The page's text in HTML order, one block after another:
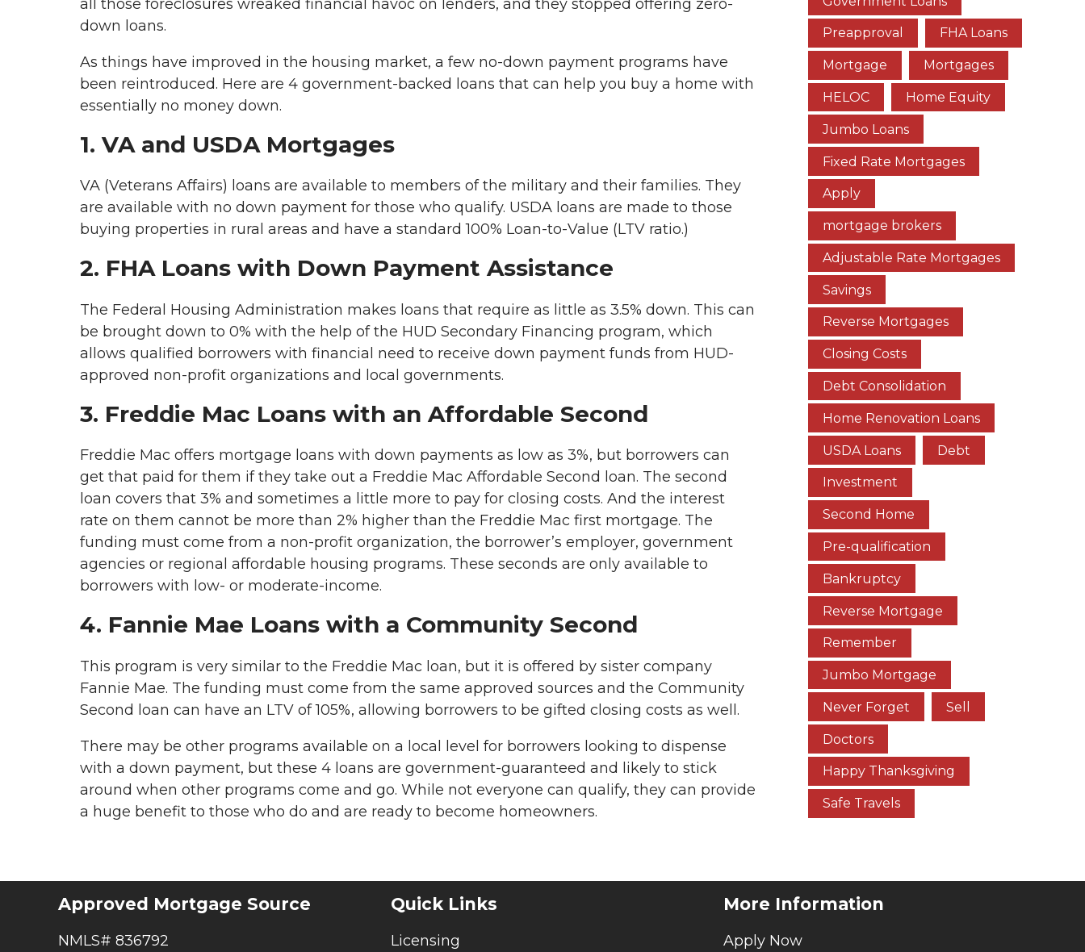
all those foreclosures wreaked financial havoc on lenders, and they stopped offering zero-
down loans.
As things have improved in the housing market, a few no-down payment programs have
been reintroduced. Here are 4 government-backed loans that can help you buy a home with
essentially no money down.
1. VA and USDA Mortgages
VA (Veterans Affairs) loans are available to members of the military and their families. They
are available with no down payment for those who qualify. USDA loans are made to those
buying properties in rural areas and have a standard 100% Loan-to-Value (LTV ratio.)
2. FHA Loans with Down Payment Assistance
The Federal Housing Administration makes loans that require as little as 3.5% down. This can
be brought down to 0% with the help of the HUD Secondary Financing program, which
allows qualified borrowers with financial need to receive down payment funds from HUD-
approved non-profit organizations and local governments.
3. Freddie Mac Loans with an Affordable Second
Freddie Mac offers mortgage loans with down payments as low as 3%, but borrowers can
get that paid for them if they take out a Freddie Mac Affordable Second loan. The second
loan covers that 3% and sometimes a little more to pay for closing costs. And the interest
rate on them cannot be more than 2% higher than the Freddie Mac first mortgage. The
funding must come from a non-profit organization, the borrower’s employer, government
agencies or regional affordable housing programs. These seconds are only available to
borrowers with low- or moderate-income.
4. Fannie Mae Loans with a Community Second
This program is very similar to the Freddie Mac loan, but it is offered by sister company
Fannie Mae. The funding must come from the same approved sources and the Community
Second loan can have an LTV of 105%, allowing borrowers to be gifted closing costs as well.
There may be other programs available on a local level for borrowers looking to dispense
with a down payment, but these 4 loans are government-guaranteed and likely to stick
around when other programs come and go. While not everyone can qualify, they can provide
a huge benefit to those who do and are ready to become homeowners.
Preapproval FHA Loans
Mortgage Mortgages
HELOC Home Equity
Jumbo Loans
Fixed Rate Mortgages
Apply
mortgage brokers
Adjustable Rate Mortgages
Savings
Reverse Mortgages
Closing Costs
Debt Consolidation
Home Renovation Loans
USDA Loans Debt
Investment
Second Home
Pre-qualification
Bankruptcy
Reverse Mortgage
Remember
Jumbo Mortgage
Never Forget Sell
Doctors
Happy Thanksgiving
Safe Travels
Approved Mortgage Source
NMLS# 836792
Quick Links
Licensing
More Information
Apply Now